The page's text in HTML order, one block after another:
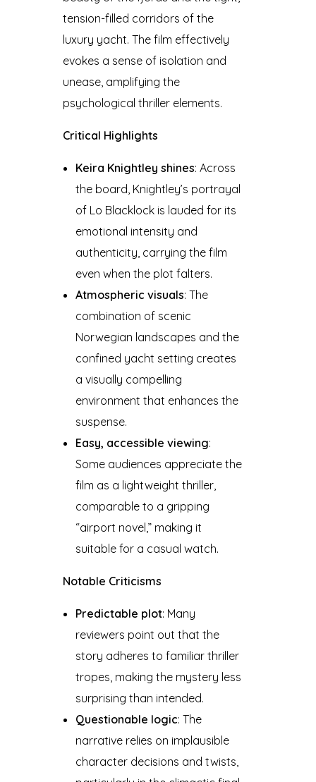
tension-filled corridors of the
luxury yacht. The film effectively
evokes a sense of isolation and
unease, amplifying the
psychological thriller elements.
Critical Highlights
Keira Knightley shines: Across
the board, Knightley’s portrayal
of Lo Blacklock is lauded for its
emotional intensity and
authenticity, carrying the film
even when the plot falters.
Atmospheric visuals: The
combination of scenic
Norwegian landscapes and the
confined yacht setting creates
a visually compelling
environment that enhances the
suspense.
Easy, accessible viewing:
Some audiences appreciate the
film as a lightweight thriller,
comparable to a gripping
“airport novel,” making it
suitable for a casual watch.
Notable Criticisms
Predictable plot: Many
reviewers point out that the
story adheres to familiar thriller
tropes, making the mystery less
surprising than intended.
Questionable logic: The
narrative relies on implausible
character decisions and twists,